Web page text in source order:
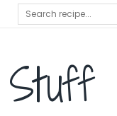
Stuff